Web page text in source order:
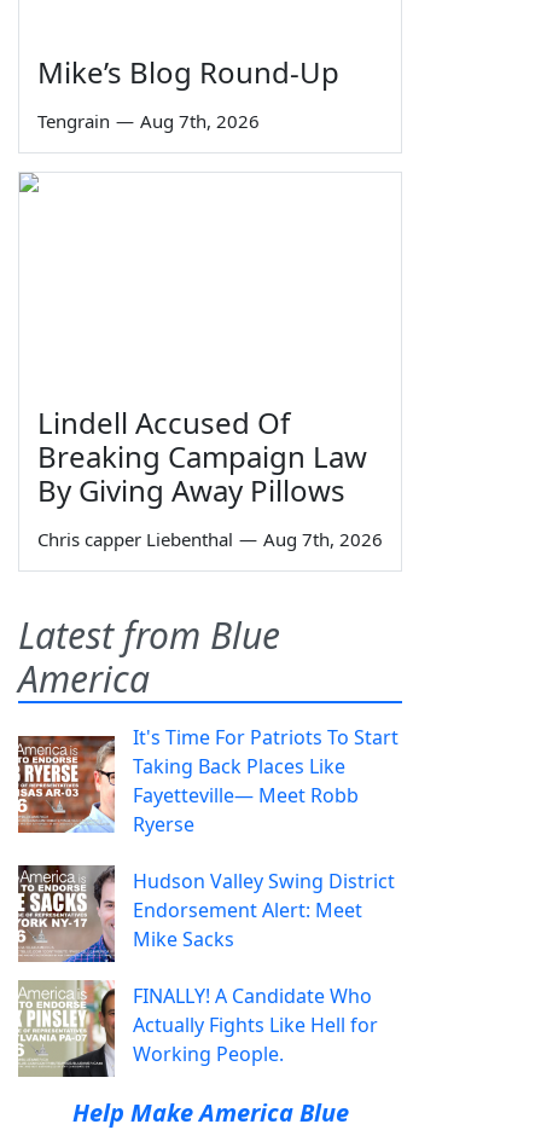
Mike’s Blog Round-Up
Tengrain — Aug 7th, 2026
Lindell Accused Of
Breaking Campaign Law
By Giving Away Pillows
Chris capper Liebenthal — Aug 7th, 2026
Latest from Blue
America
It's Time For Patriots To Start
Taking Back Places Like
Fayetteville— Meet Robb
Ryerse
Hudson Valley Swing District
Endorsement Alert: Meet
Mike Sacks
FINALLY! A Candidate Who
Actually Fights Like Hell for
Working People.
Help Make America Blue